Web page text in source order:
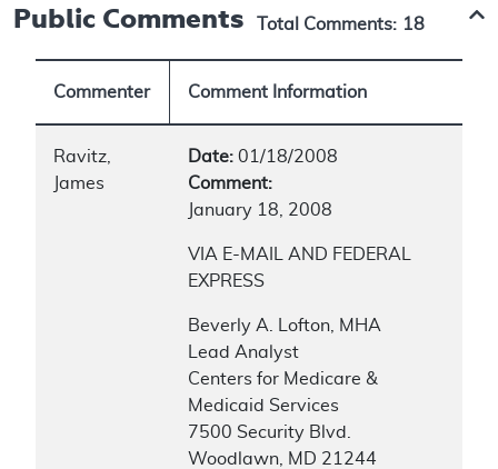
Public Comments Total Comments: 18
Commenter Comment Information
Ravitz,
James
Date: 01/18/2008
Comment:
January 18, 2008
VIA E-MAIL AND FEDERAL
EXPRESS
Beverly A. Lofton, MHA
Lead Analyst
Centers for Medicare &
Medicaid Services
7500 Security Blvd.
Woodlawn, MD 21244